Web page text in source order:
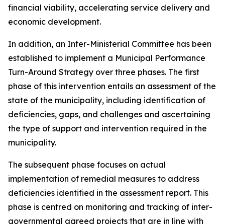
financial viability, accelerating service delivery and
economic development.
In addition, an Inter-Ministerial Committee has been
established to implement a Municipal Performance
Turn-Around Strategy over three phases. The first
phase of this intervention entails an assessment of the
state of the municipality, including identification of
deficiencies, gaps, and challenges and ascertaining
the type of support and intervention required in the
municipality.
The subsequent phase focuses on actual
implementation of remedial measures to address
deficiencies identified in the assessment report. This
phase is centred on monitoring and tracking of inter-
governmental agreed projects that are in line with